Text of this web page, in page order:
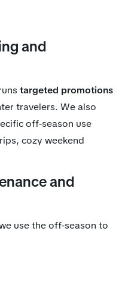
and
targeted promotions
travelers. We also
off-season use
cozy weekend
and
use the off-season to